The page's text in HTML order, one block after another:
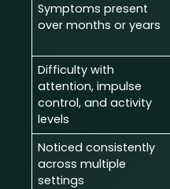
Symptoms present
over months or years
Difficulty with
attention, impulse
control, and activity
levels
Noticed consistently
across multiple
settings